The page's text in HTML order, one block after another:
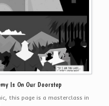
Is On Our Doorstep
this page is a masterclass in